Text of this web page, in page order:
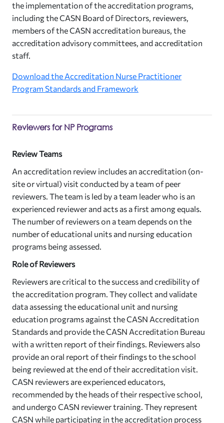
the implementation of the accreditation programs,
including the CASN Board of Directors, reviewers,
members of the CASN accreditation bureaus, the
accreditation advisory committees, and accreditation
staff.
Download the Accreditation Nurse Practitioner
Program Standards and Framework
Reviewers for NP Programs
Review Teams
An accreditation review includes an accreditation (on-
site or virtual) visit conducted by a team of peer
reviewers. The team is led by a team leader who is an
experienced reviewer and acts as a first among equals.
The number of reviewers on a team depends on the
number of educational units and nursing education
programs being assessed.
Role of Reviewers
Reviewers are critical to the success and credibility of
the accreditation program. They collect and validate
data assessing the educational unit and nursing
education programs against the CASN Accreditation
Standards and provide the CASN Accreditation Bureau
with a written report of their findings. Reviewers also
provide an oral report of their findings to the school
being reviewed at the end of their accreditation visit.
CASN reviewers are experienced educators,
recommended by the heads of their respective school,
and undergo CASN reviewer training. They represent
CASN while participating in the accreditation process